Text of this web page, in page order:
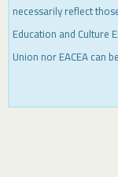
necessarily reflect
Education and Culture
Union nor EACEA can